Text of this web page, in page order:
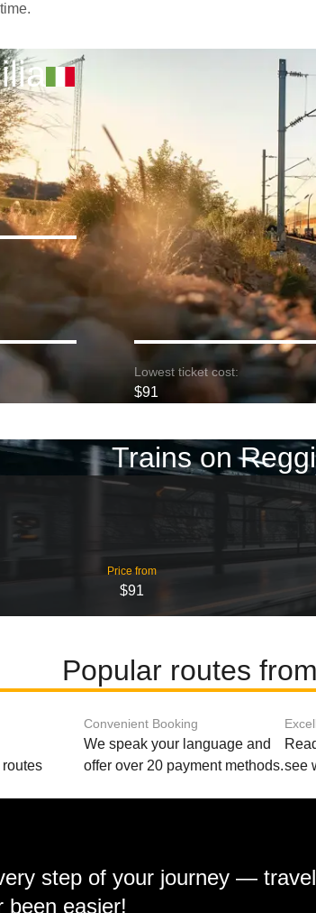
Lowest ticket cost:
$91
Trains on
Price from
$91
Popular routes
Convenient Booking
We speak your language and
offer over 20 payment methods.see
step of your journey — travel
been easier!